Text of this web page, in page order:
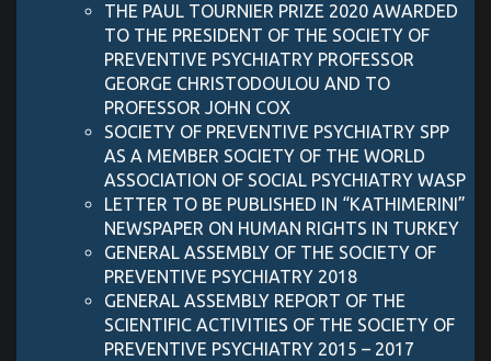
THE PAUL TOURNIER PRIZE 2020 AWARDED
TO THE PRESIDENT OF THE SOCIETY OF
PREVENTIVE PSYCHIATRY PROFESSOR
GEORGE CHRISTODOULOU AND TO
PROFESSOR JOHN COX
SOCIETY OF PREVENTIVE PSYCHIATRY SPP
AS A MEMBER SOCIETY OF THE WORLD
ASSOCIATION OF SOCIAL PSYCHIATRY WASP
LETTER TO BE PUBLISHED IN “KATHIMERINI”
NEWSPAPER ON HUMAN RIGHTS IN TURKEY
GENERAL ASSEMBLY OF THE SOCIETY OF
PREVENTIVE PSYCHIATRY 2018
GENERAL ASSEMBLY REPORT OF THE
SCIENTIFIC ACTIVITIES OF THE SOCIETY OF
PREVENTIVE PSYCHIATRY 2015 – 2017